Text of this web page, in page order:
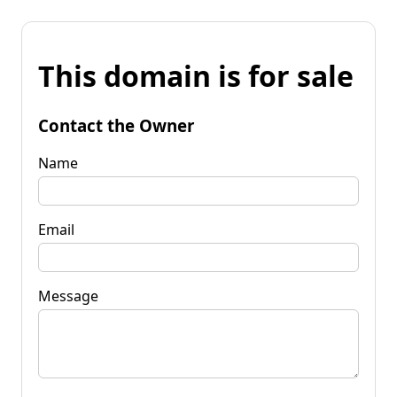
This domain is for sale
Contact the Owner
Name
Email
Message